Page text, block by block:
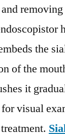
Size,
Share,
Growth,
Trends
And
2027
the
of the
it
visual